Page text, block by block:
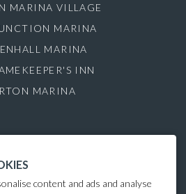
MARINA VILLAGE
MARINA
MARINA
INN
MARINA
content and ads and analyse